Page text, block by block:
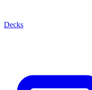
Decks